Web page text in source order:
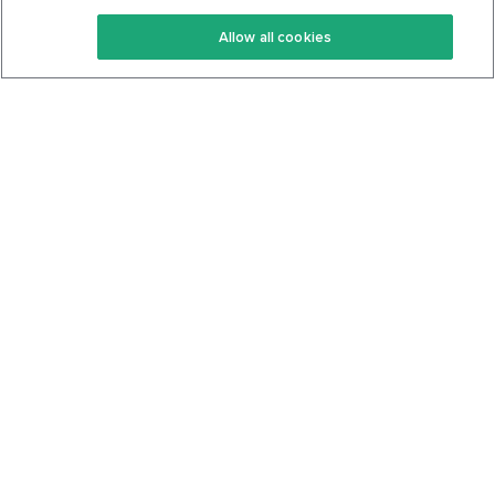
Keto Recipes
Keto Cookbook
Terms Of Service
Privacy Policy
Allow all cookies